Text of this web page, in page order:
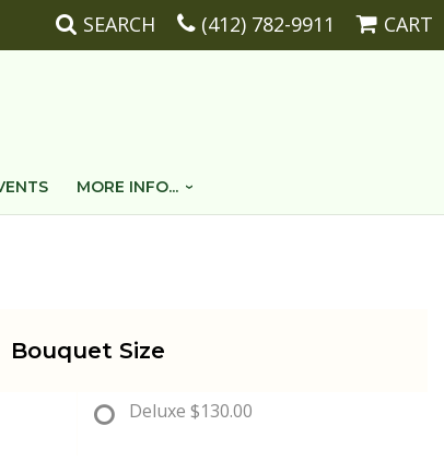
SEARCH (412) 782-9911 CART
MORE INFO...
Bouquet Size
Deluxe $130.00